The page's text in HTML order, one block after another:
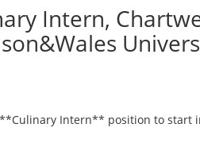
Intern,
Intern** position to start